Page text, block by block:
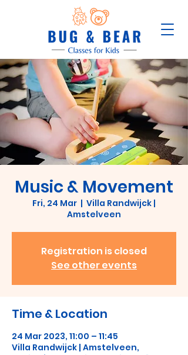
Music & Movement
Fri, 24 Mar
  |
Villa Randwijck |
Amstelveen
Registration is closed
See other events
Time & Location
24 Mar 2023, 11:00 – 11:45
Villa Randwijck | Amstelveen,